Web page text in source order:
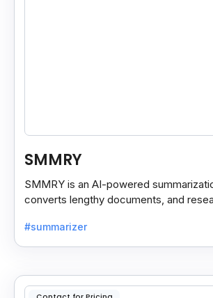
SMMRY
SMMRY is an AI-powered
converts lengthy documents, and
reading.
#summarizer